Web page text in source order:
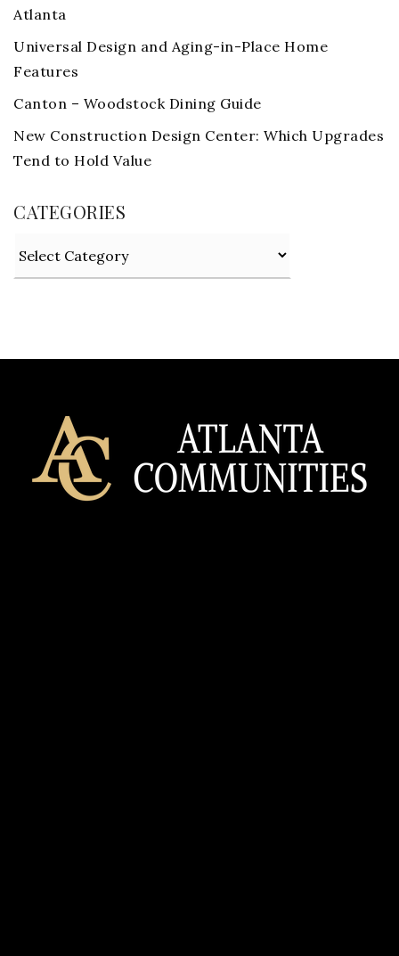
Atlanta
Universal Design and Aging-in-Place Home
Features
Canton – Woodstock Dining Guide
New Construction Design Center: Which Upgrades
Tend to Hold Value
CATEGORIES